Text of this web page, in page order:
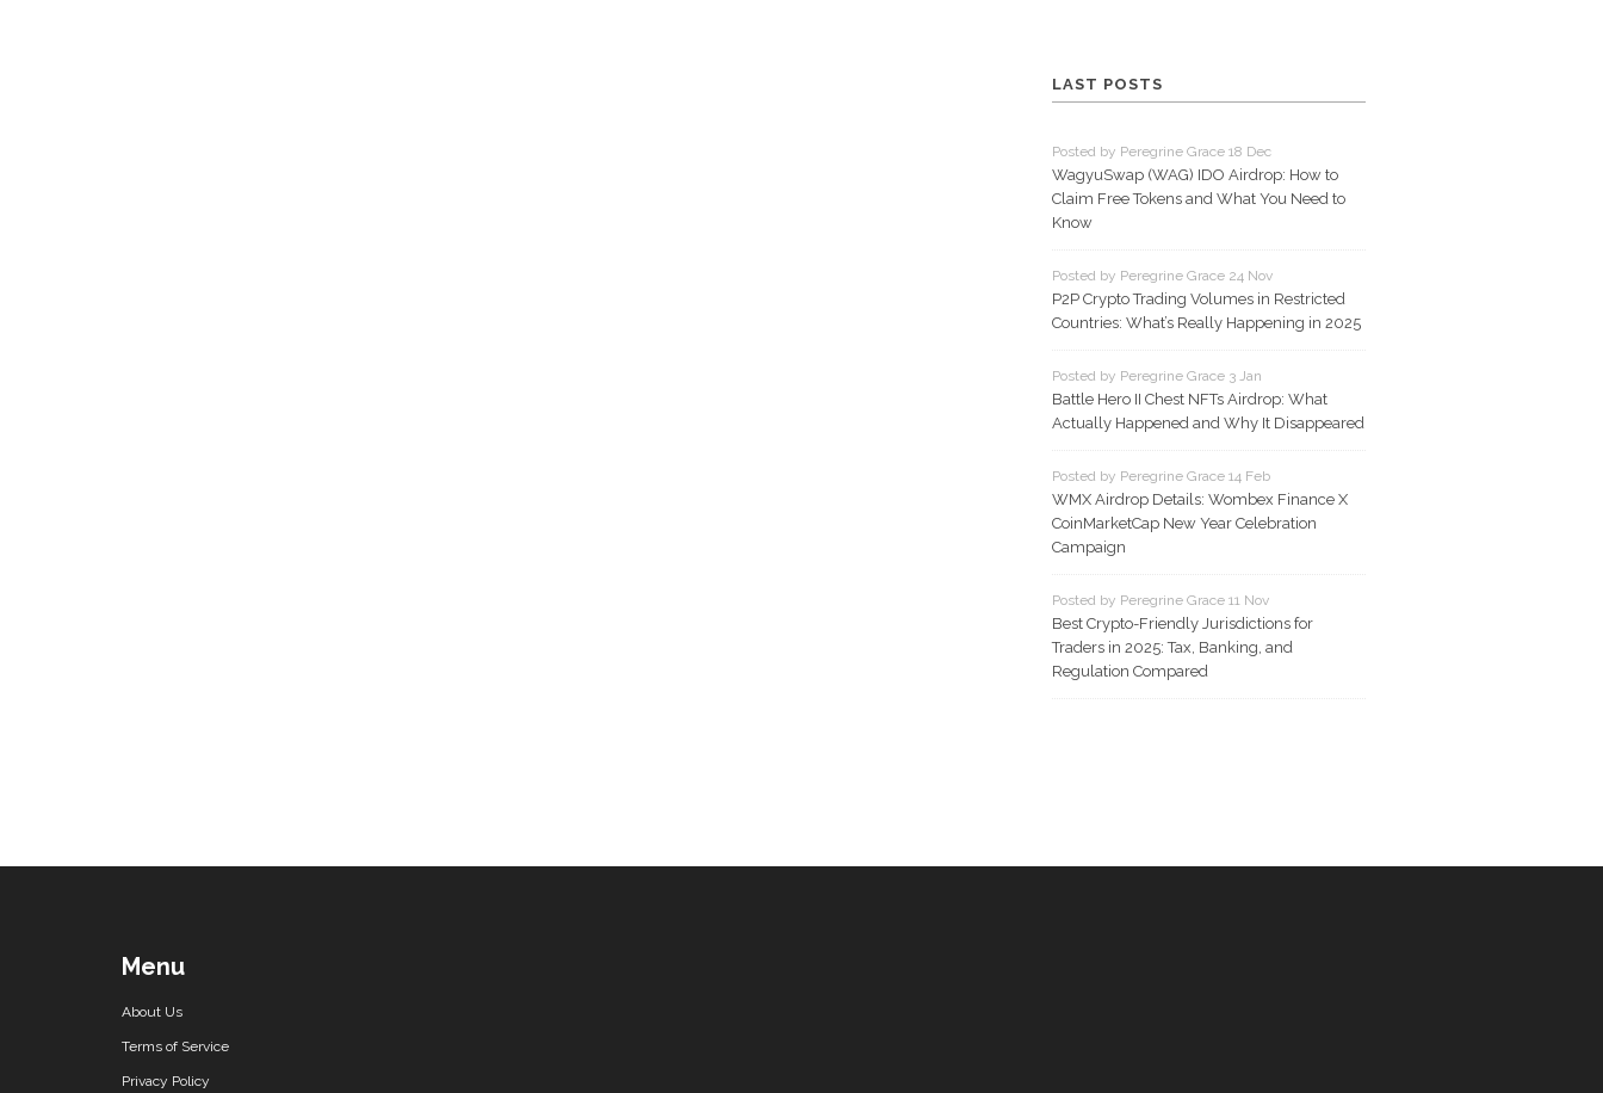
LAST POSTS
Posted by Peregrine Grace 18 Dec
WagyuSwap (WAG) IDO Airdrop: How to
Claim Free Tokens and What You Need to
Know
Posted by Peregrine Grace 24 Nov
P2P Crypto Trading Volumes in Restricted
Countries: What’s Really Happening in 2025
Posted by Peregrine Grace 3 Jan
Battle Hero II Chest NFTs Airdrop: What
Actually Happened and Why It Disappeared
Posted by Peregrine Grace 14 Feb
WMX Airdrop Details: Wombex Finance X
CoinMarketCap New Year Celebration
Campaign
Posted by Peregrine Grace 11 Nov
Best Crypto-Friendly Jurisdictions for
Traders in 2025: Tax, Banking, and
Regulation Compared
Menu
About Us
Terms of Service
Privacy Policy